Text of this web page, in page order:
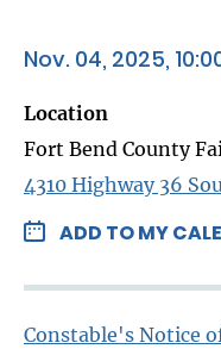
Nov. 04, 2025,
Location
Fort Bend County
4310 Highway 36
ADD TO MY
Constable's Notice